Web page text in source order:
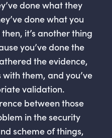
done what they
done what you
it’s another thing
you’ve done the
the evidence,
with them, and you’ve
validation.
between those
in the security
scheme of things,